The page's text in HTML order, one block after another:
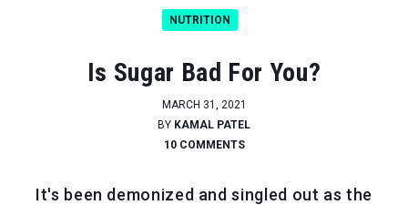
NUTRITION
Is Sugar Bad For You?
MARCH 31, 2021
BY KAMAL PATEL
10 COMMENTS
It's been demonized and singled out as the